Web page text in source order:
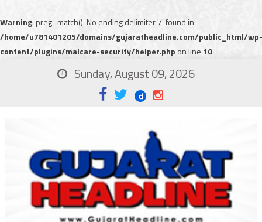
Warning: preg_match(): No ending delimiter '/' found in
/home/u781401205/domains/gujaratheadline.com/public_html/wp-
content/plugins/malcare-security/helper.php on line 10
Sunday, August 09, 2026